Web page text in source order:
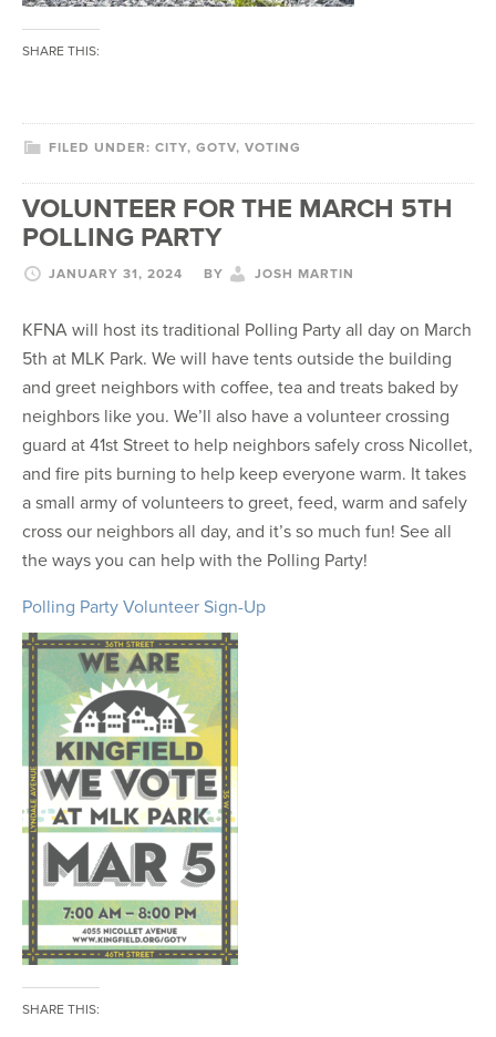
SHARE THIS:
FILED UNDER: CITY, GOTV, VOTING
VOLUNTEER FOR THE MARCH 5TH
POLLING PARTY
JANUARY 31, 2024 BY JOSH MARTIN
KFNA will host its traditional Polling Party all day on March
5th at MLK Park. We will have tents outside the building
and greet neighbors with coffee, tea and treats baked by
neighbors like you. We’ll also have a volunteer crossing
guard at 41st Street to help neighbors safely cross Nicollet,
and fire pits burning to help keep everyone warm. It takes
a small army of volunteers to greet, feed, warm and safely
cross our neighbors all day, and it’s so much fun! See all
the ways you can help with the Polling Party!
Polling Party Volunteer Sign-Up
SHARE THIS: